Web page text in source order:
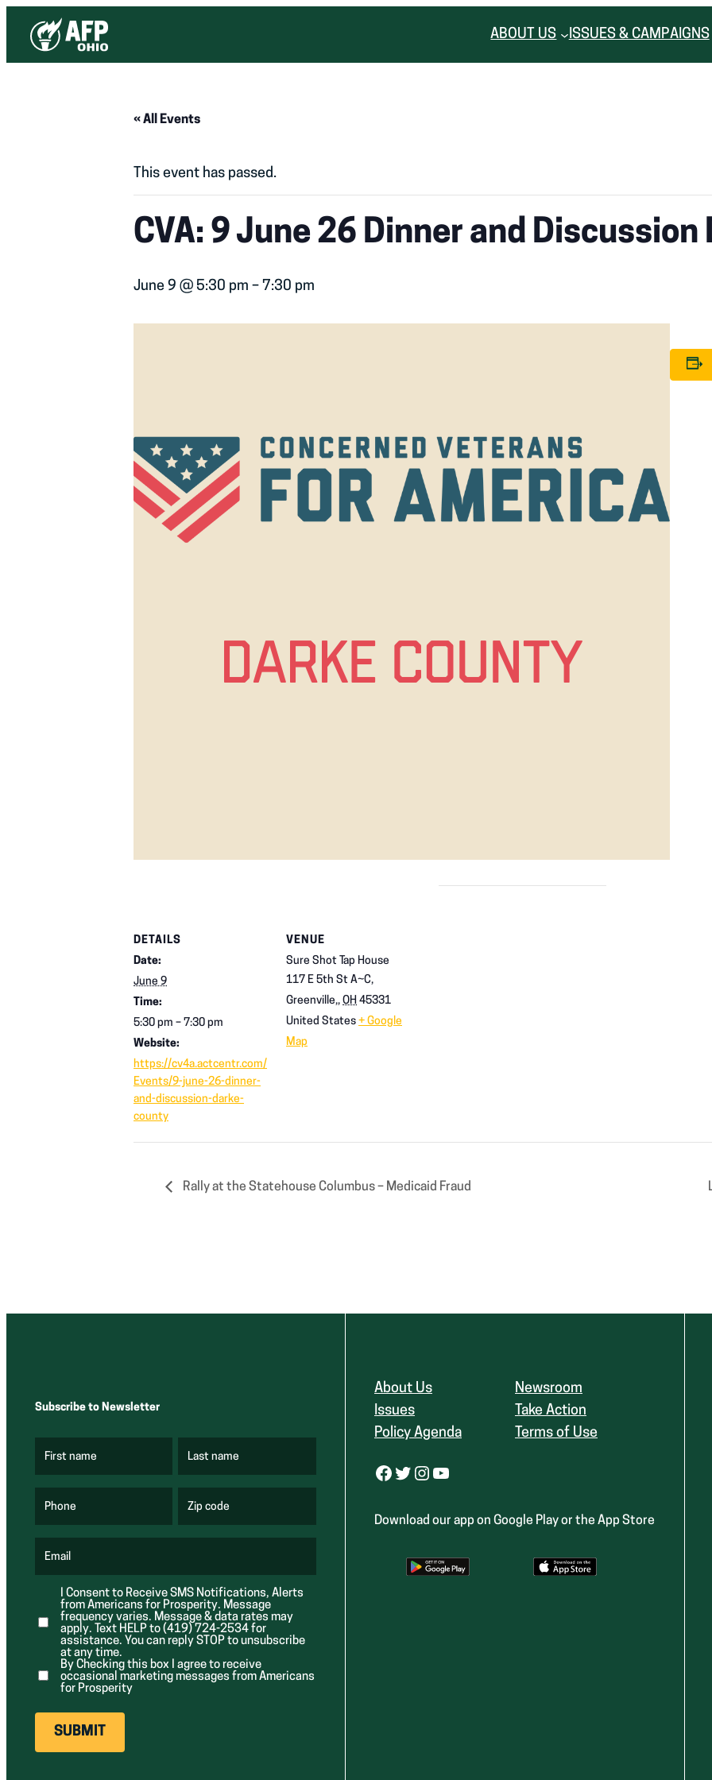
ABOUT US ISSUES & CAMPAIGNS
« All Events
This event has passed.
CVA: 9 June 26 Dinner and
June 9 @ 5:30 pm – 7:30 pm
DETAILS
Date:
June 9
Time:
5:30 pm – 7:30 pm
Website:
https://cv4a.actcentr.com/
Events/9-june-26-dinner-
and-discussion-darke-
county
VENUE
Sure Shot Tap House
117 E 5th St A~C,
Greenville,, OH 45331
United States + Google
Map
Rally at the Statehouse Columbus – Medicaid Fraud
Subscribe to Newsletter
First name
R
r
e
Last name
R
r
e
Phone Zip code
R
r
d
)
Email
R
q
u
i
r
e
d
)
I Consent to Receive SMS Notifications, Alerts
from Americans for Prosperity. Message
frequency varies. Message & data rates may
apply. Text HELP to (419) 724-2534 for
assistance. You can reply STOP to unsubscribe
at any time.
By Checking this box I agree to receive
occasional marketing messages from Americans
for Prosperity
About Us
Issues
Policy Agenda
Newsroom
Take Action
Terms of Use
Facebook Twitter Instagram YouTube
Download our app on Google Play or the App Store